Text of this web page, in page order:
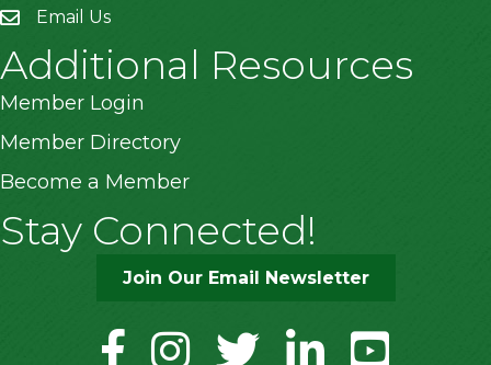
Email Us
Additional Resources
Member Login
Member Directory
Become a Member
Stay Connected!
Join Our Email Newsletter
facebookinstagramtwitter linkedinyoutube